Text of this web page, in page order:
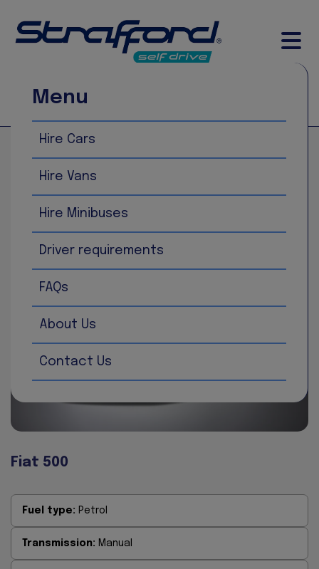
Menu
Hire Cars
Hire Vans
Hire Minibuses
Driver requirements
FAQs
About Us
Contact Us
Call Now
Fiat 500
Fiat 500
Fuel type: Petrol
Transmission: Manual